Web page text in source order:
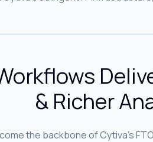
& Richer
the backbone of Cytiva’s